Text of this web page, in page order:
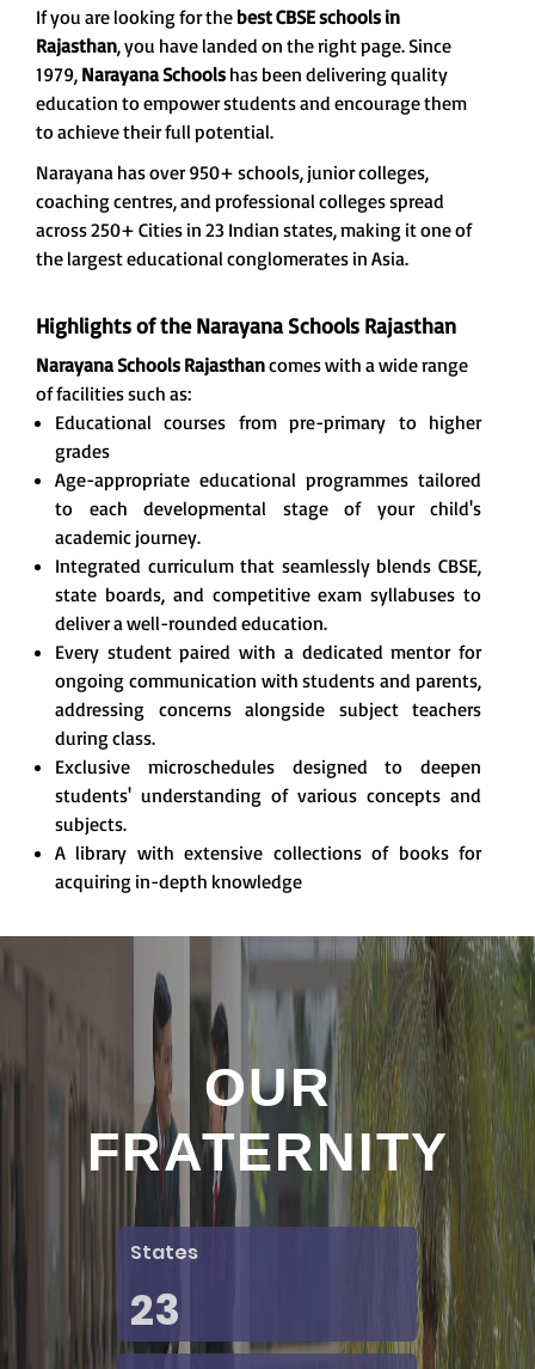
If you are looking for the best CBSE schools in
Rajasthan, you have landed on the right page. Since
1979, Narayana Schools has been delivering quality
education to empower students and encourage them
to achieve their full potential.
Narayana has over 950+ schools, junior colleges,
coaching centres, and professional colleges spread
across 250+ Cities in 23 Indian states, making it one of
the largest educational conglomerates in Asia.
Highlights of the Narayana Schools Rajasthan
Narayana Schools Rajasthancomes with a wide range
of facilities such as:
Educational courses from pre-primary to higher
grades
Age-appropriate educational programmes tailored
to each developmental stage of your child's
academic journey.
Integrated curriculum that seamlessly blends CBSE,
state boards, and competitive exam syllabuses to
deliver a well-rounded education.
Every student paired with a dedicated mentor for
ongoing communication with students and parents,
addressing concerns alongside subject teachers
during class.
Exclusive microschedules designed to deepen
students' understanding of various concepts and
subjects.
A library with extensive collections of books for
acquiring in-depth knowledge
OUR
FRATERNITY
States
23